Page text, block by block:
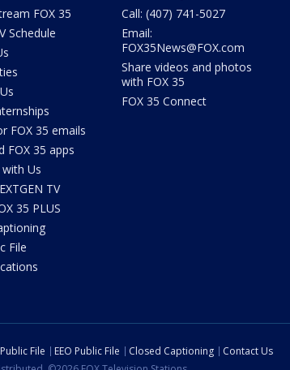
FOX 35
Schedule
FOX 35 emails
FOX 35 apps
Us
TV
35 PLUS
File
Call: (407) 741-5027
Email:
FOX35News@FOX.com
Share videos and photos
with FOX 35
FOX 35 Connect
File EEO Public File Closed Captioning
Contact Us